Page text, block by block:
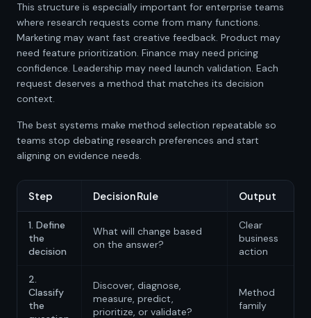
This structure is especially important for enterprise teams
where research requests come from many functions.
Marketing may want fast creative feedback. Product may
need feature prioritization. Finance may need pricing
confidence. Leadership may need launch validation. Each
request deserves a method that matches its decision
context.
The best systems make method selection repeatable so
teams stop debating research preferences and start
aligning on evidence needs.
Step Decision Rule Output
1. Define
the
decision
What will change based
on the answer?
Clear
business
action
2.
Classify
the
Discover, diagnose,
measure, predict,
prioritize, or validate?
Method
family